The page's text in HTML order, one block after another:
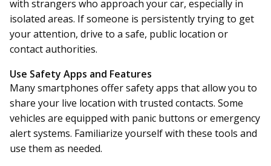
with strangers who approach your car, especially in
isolated areas. If someone is persistently trying to get
your attention, drive to a safe, public location or
contact authorities.
Use Safety Apps and Features
Many smartphones offer safety apps that allow you to
share your live location with trusted contacts. Some
vehicles are equipped with panic buttons or emergency
alert systems. Familiarize yourself with these tools and
use them as needed.